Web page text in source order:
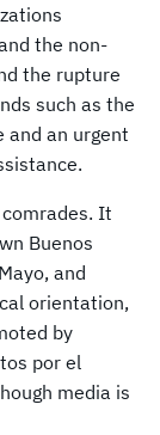
the non-
the rupture
such as the
and an urgent
It
Buenos
and
orientation,
by
por el
media is